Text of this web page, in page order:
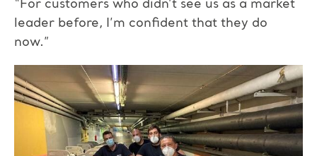
“For customers who didn’t see us as a market
leader before, I’m confident that they do
now.”